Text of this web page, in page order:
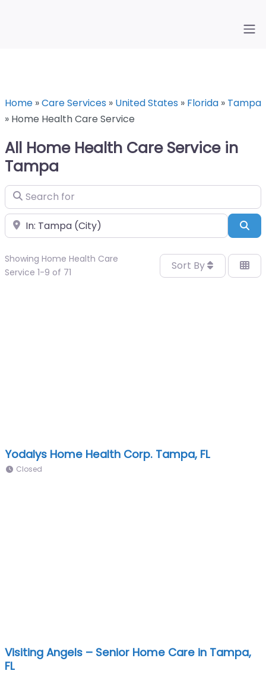
Home »Care Services » United States » Florida » Tampa
» Home Health Care Service
All Home Health Care Service in
Tampa
Search for
Near
Showing Home Health Care
Service 1-9 of 71
Sort By
Yodalys Home Health Corp. Tampa, FL
Closed
Visiting Angels – Senior Home Care in Tampa,
FL